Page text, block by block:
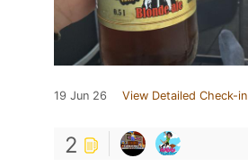
19 Jun 26 View Detailed Check-in
2